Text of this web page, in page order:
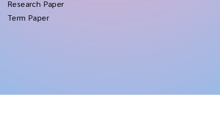
Research Paper
Term Paper